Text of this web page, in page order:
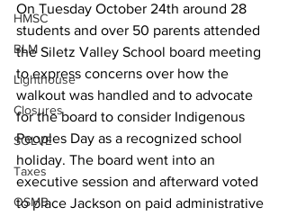
HMSC
BLM
Lighthouse
Closures
SOLVE
Taxes
OSMB
On Tuesday October 24th around 28
students and over 50 parents attended
the Siletz Valley School board meeting
to express concerns over how the
walkout was handled and to advocate
for the board to consider Indigenous
Peoples Day as a recognized school
holiday. The board went into an
executive session and afterward voted
to place Jackson on paid administrative